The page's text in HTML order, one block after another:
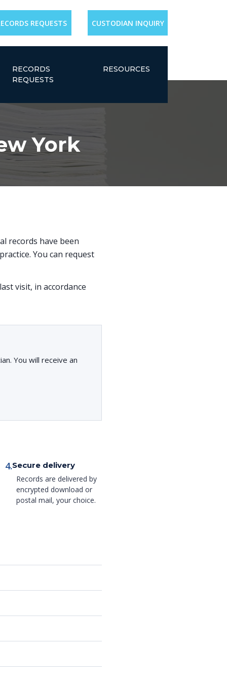
REQUESTS CUSTODIAN INQUIRY
RECORDS
REQUESTS
RESOURCES
York
records have been
You can request
visit, in accordance
You will receive an
4.Secure delivery
Records are delivered by
encrypted download or
postal mail, your choice.